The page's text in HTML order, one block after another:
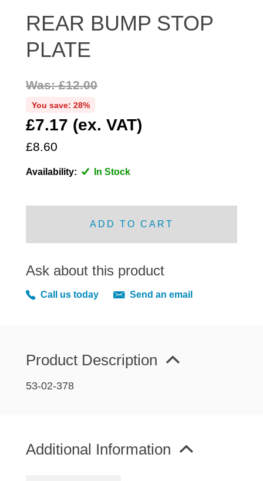
DOOR FITTINGS
DOOR SEALS INTERIOR AND EXTERIOR
FRONT BRAKES
FUEL
MIRRORS
SCREEN AND DOOR RUBBERS
WIPERS
REAR BUMP STOP
PLATE
£7.17 (ex. VAT)
£8.60
You save: 28%
Was: £12.00
Availability: In Stock
ADD TO CART
Ask about this product
Call us today Send an email
Product Description
53-02-378
Additional Information